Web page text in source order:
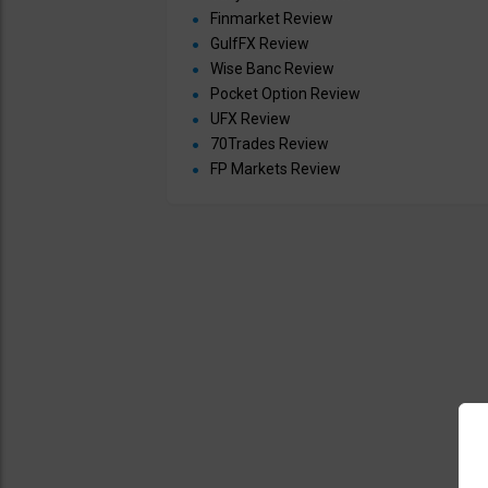
Finmarket Review
GulfFX Review
Wise Banc Review
Pocket Option Review
UFX Review
70Trades Review
FP Markets Review